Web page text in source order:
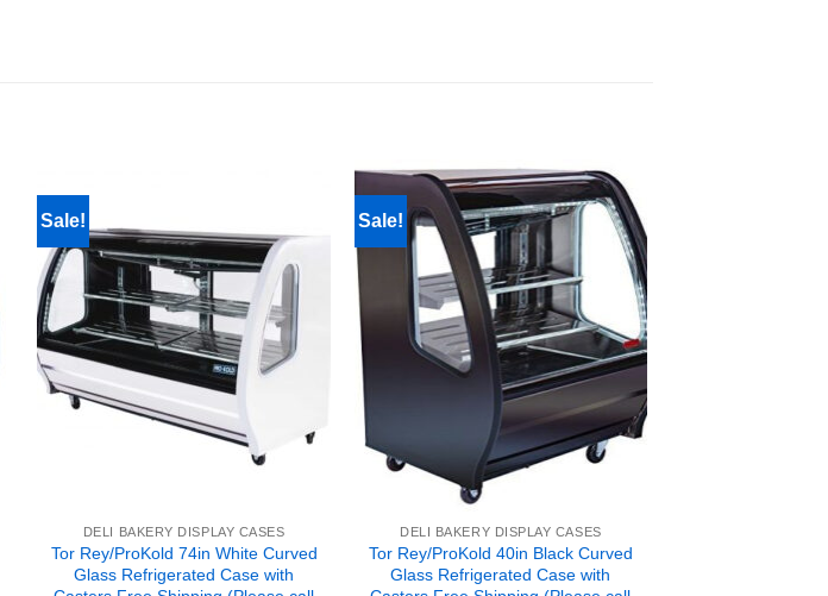
Sale!
DELI BAKERY DISPLAY CASES
Tor Rey/ProKold 74in White Curved
Glass Refrigerated Case with
Sale!
DELI BAKERY DISPLAY CASES
Tor Rey/ProKold 40in Black Curved
Glass Refrigerated Case with